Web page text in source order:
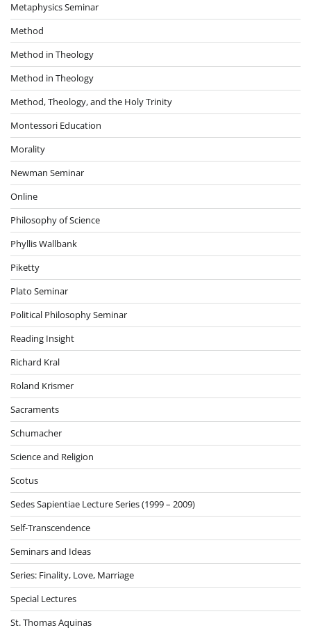
Metaphysics Seminar
Method
Method in Theology
Method in Theology
Method, Theology, and the Holy Trinity
Montessori Education
Morality
Newman Seminar
Online
Philosophy of Science
Phyllis Wallbank
Piketty
Plato Seminar
Political Philosophy Seminar
Reading Insight
Richard Kral
Roland Krismer
Sacraments
Schumacher
Science and Religion
Scotus
Sedes Sapientiae Lecture Series (1999 – 2009)
Self-Transcendence
Seminars and Ideas
Series: Finality, Love, Marriage
Special Lectures
St. Thomas Aquinas